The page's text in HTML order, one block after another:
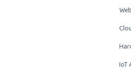
IoT